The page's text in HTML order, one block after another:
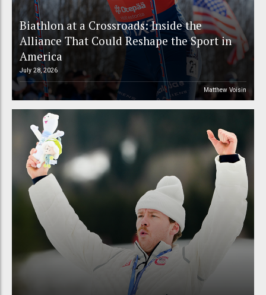
Biathlon at a Crossroads: Inside the
Alliance That Could Reshape the Sport in
America
July 28, 2026
Matthew Voisin